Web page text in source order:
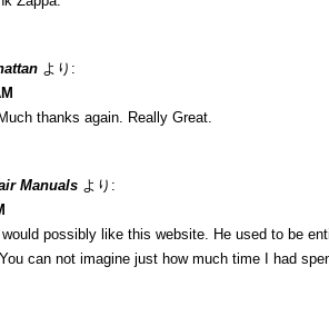
より:
thanks again. Really Great.
Manuals より:
possibly like this website. He used to be
can not imagine just how much time I had